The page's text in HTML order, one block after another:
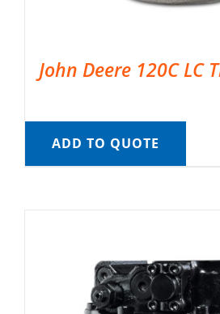
John Deere 120C LC
ADD TO QUOTE